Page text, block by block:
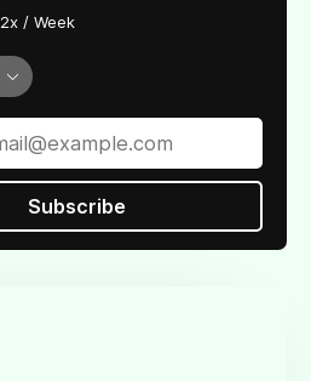
2x / Week
Subscribe